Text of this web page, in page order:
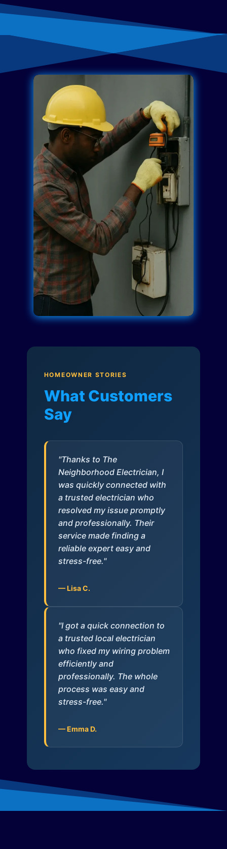
HOMEOWNER STORIES
What Customers
Say
"Thanks to The
Neighborhood Electrician, I
was quickly connected with
a trusted electrician who
resolved my issue promptly
and professionally. Their
service made finding a
reliable expert easy and
stress-free."
— Lisa C.
"I got a quick connection to
a trusted local electrician
who fixed my wiring problem
efficiently and
professionally. The whole
process was easy and
stress-free."
— Emma D.